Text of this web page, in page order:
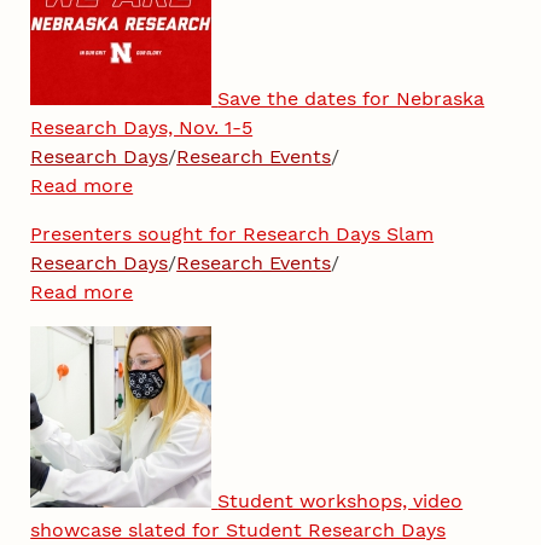
Save the dates for Nebraska
Research Days, Nov. 1-5
Research Days/Research Events/
Read more
Presenters sought for Research Days Slam
Research Days/Research Events/
Read more
Student workshops, video
showcase slated for Student Research Days